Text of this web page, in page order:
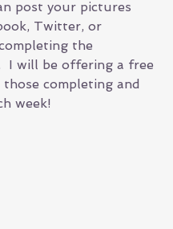
post your pictures
Twitter, or
the
I will be offering a free
completing and
week!